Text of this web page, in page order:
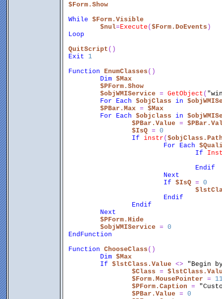
$Form.Show
While $Form.Visible
$nul=Execute ($Form.DoEvents )
Loop
QuitScript ()
Exit
1
Function EnumClasses ()
Dim $Max
$PForm.Show
$objWMIService = GetObject (
For
Each $objClass in
$PBar.Max = $Max
For
Each $objclass in
$PBar.Value =
$IsQ = 0
If
instr (
For
Each
If
Endif
Next
If $IsQ = 0
Endif
Endif
Next
$PForm.Hide
$objWMIService = 0
EndFunction
Function ChooseClass ()
Dim $Max
If $lstClass.Value <> "Begin
$Class =
$Form.MousePointer =
$PForm.Caption =
$PBar.Value = 0